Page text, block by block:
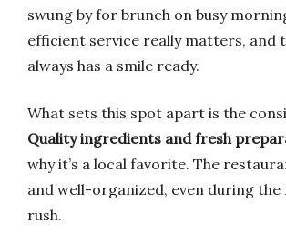
swung by for brunch on busy
efficient service really matters, and
always has a smile ready.
What sets this spot apart is the
Quality ingredients and fresh
why it’s a local favorite. The
and well-organized, even during
rush.